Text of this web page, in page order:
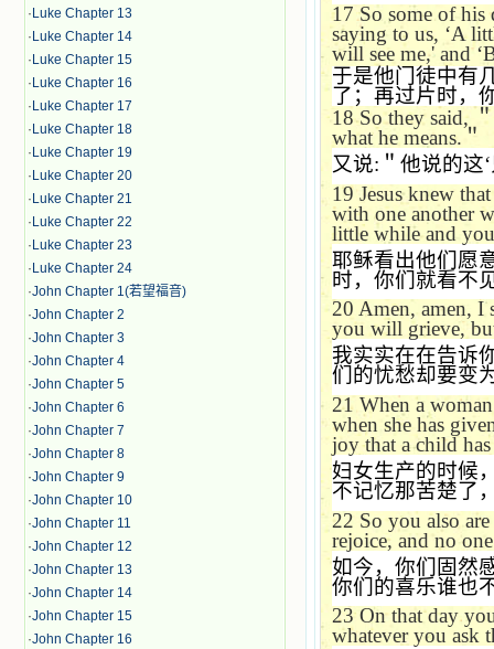
· Luke Chapter 13
· Luke Chapter 14
· Luke Chapter 15
· Luke Chapter 16
· Luke Chapter 17
· Luke Chapter 18
· Luke Chapter 19
· Luke Chapter 20
· Luke Chapter 21
· Luke Chapter 22
· Luke Chapter 23
· Luke Chapter 24
·John Chapter 1(若望福音)
·John Chapter 2
·John Chapter 3
·John Chapter 4
·John Chapter 5
·John Chapter 6
·John Chapter 7
·John Chapter 8
·John Chapter 9
·John Chapter 10
·John Chapter 11
·John Chapter 12
·John Chapter 13
·John Chapter 14
·John Chapter 15
·John Chapter 16
17So some of his
saying to us, ‘A
will see me,' and‘
于是他门徒中有
了；再过片时，
18So they said, ＂
what he means. ＂
又说: ＂他说的这‘
19 Jesus knew
with one another
little while and
耶稣看出他们愿
时，你们就看不
20 Amen, amen, I
you will grieve,
我实实在在告诉
们的忧愁却要变
21 When a
when she has
joy that a child
妇女生产的时候
不记忆那苦楚了
22 So you also
rejoice, and no
如今，你们固然
你们的喜乐谁也
23On that day
whatever you ask